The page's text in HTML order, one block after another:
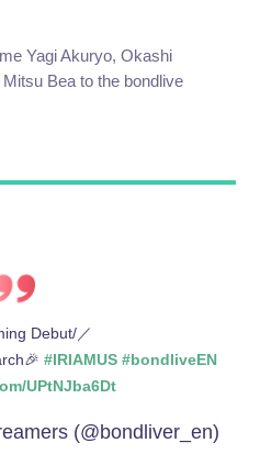
Yagi Akuryo, Okashi
Bea to the bondlive
Debut/／
#IRIAMUS #bondliveEN
UPtNJba6Dt
(@bondliver_en)